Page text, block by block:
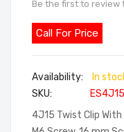
of
the
gallery
Be the first to review
Call For Price
In
SKU
4J15 Twist Clip